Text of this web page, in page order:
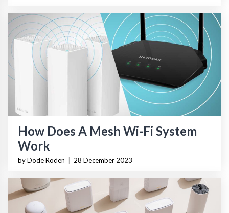
How Does A Mesh Wi-Fi System
Work
by Dode Roden 28 December 2023